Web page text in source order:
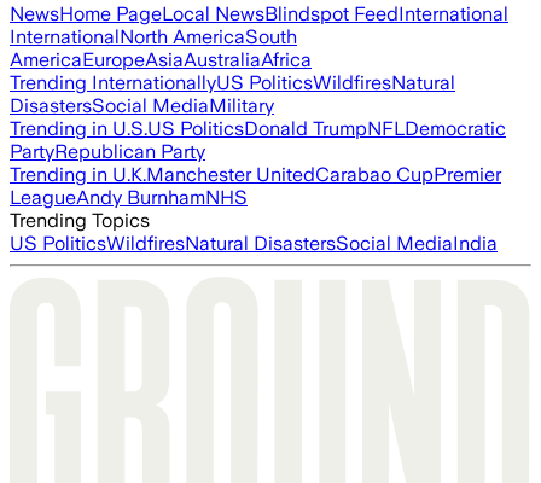
NewsHome PageLocal NewsBlindspot FeedInternational
InternationalNorth AmericaSouth
AmericaEuropeAsiaAustraliaAfrica
Trending InternationallyUS PoliticsWildfiresNatural
DisastersSocial MediaMilitary
Trending in U.S.US PoliticsDonald TrumpNFLDemocratic
PartyRepublican Party
Trending in U.K.Manchester UnitedCarabao CupPremier
LeagueAndy BurnhamNHS
Trending Topics
US PoliticsWildfiresNatural DisastersSocial MediaIndia